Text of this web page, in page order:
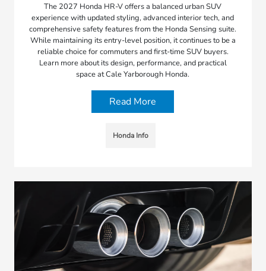
The 2027 Honda HR-V offers a balanced urban SUV
experience with updated styling, advanced interior tech, and
comprehensive safety features from the Honda Sensing suite.
While maintaining its entry-level position, it continues to be a
reliable choice for commuters and first-time SUV buyers.
Learn more about its design, performance, and practical
space at Cale Yarborough Honda.
Read More
Honda Info